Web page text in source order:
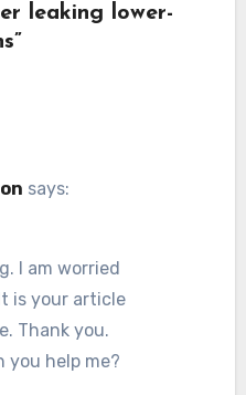
leaking lower-
says:
I am worried
is your article
Thank you.
you help me?